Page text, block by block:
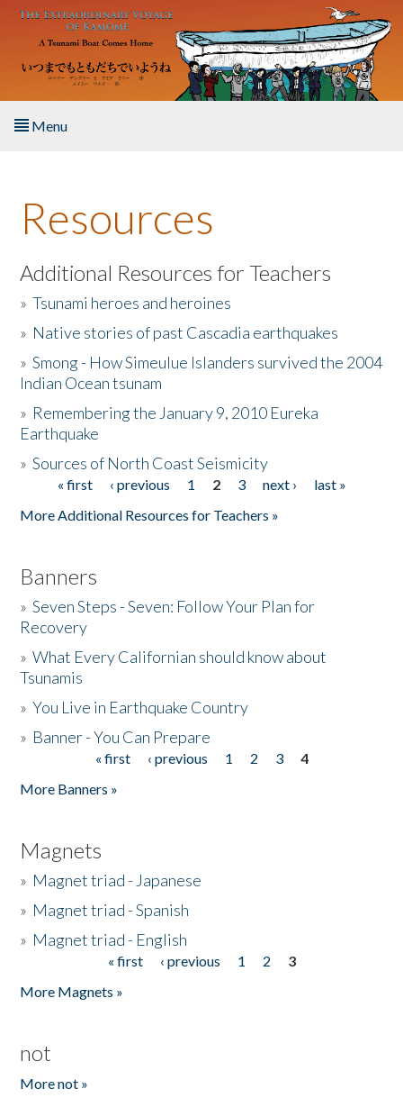
Skip to main content
Menu
About the Book
Listen to the Book
Activities
The Story & Student Exchange
Donate
Resources
Additional Resources for Teachers
»Tsunami heroes and heroines
» Native stories of past Cascadia earthquakes
»Smong - How Simeulue Islanders survived the 2004
Indian Ocean tsunam
» Remembering the January 9, 2010 Eureka
Earthquake
»Sources of North Coast Seismicity
Pages« first ‹ previous 1 2 3 next ›
last »
More Additional Resources for Teachers »
Banners
»Seven Steps - Seven: Follow Your Plan for
Recovery
»What Every Californian should know about
Tsunamis
»You Live in Earthquake Country
» Banner - You Can Prepare
« first ‹ previous 1 2 3
4
More Banners »
Magnets
» Magnet triad - Japanese
» Magnet triad - Spanish
» Magnet triad - English
« first ‹ previous 1 2
3
More Magnets »
not
More not »